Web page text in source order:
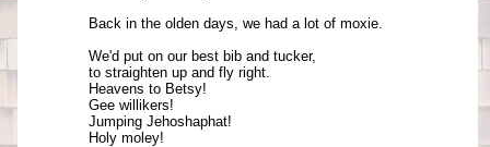
Back in the olden days, we had a lot of moxie.
We'd put on our best bib and tucker,
to straighten up and fly right.
Heavens to Betsy!
Gee willikers!
Jumping Jehoshaphat!
Holy moley!